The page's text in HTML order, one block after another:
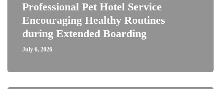
Professional Pet Hotel Service
Encouraging Healthy Routines
during Extended Boarding
July 6, 2026